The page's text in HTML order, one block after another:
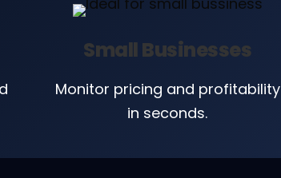
Small Businesses
Monitor pricing and profitability
in seconds.